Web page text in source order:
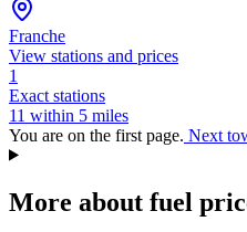
Franche
View stations and prices
1
Exact stations
11 within 5 miles
You are on the first page. Next
More about fuel